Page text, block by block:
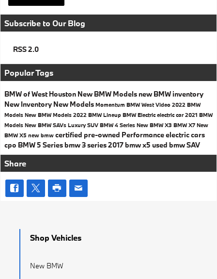
Subscribe to Our Blog
RSS 2.0
Popular Tags
BMW of West Houston New BMW Models new BMW inventory
New Inventory New Models Momentum BMW WestVideo 2022 BMW
Models New BMW Models 2022 BMW Lineup BMW Electricelectric car2021 BMW
Models New BMW SAVs Luxury SUV BMW 4 Series New BMW X3 BMW X7 New
BMW X5 new bmw certified pre-owned Performanceelectric cars
cpo BMW 5 Series bmw 3 series2017 bmw x5 used bmwSAV
Share
Shop Vehicles
New BMW